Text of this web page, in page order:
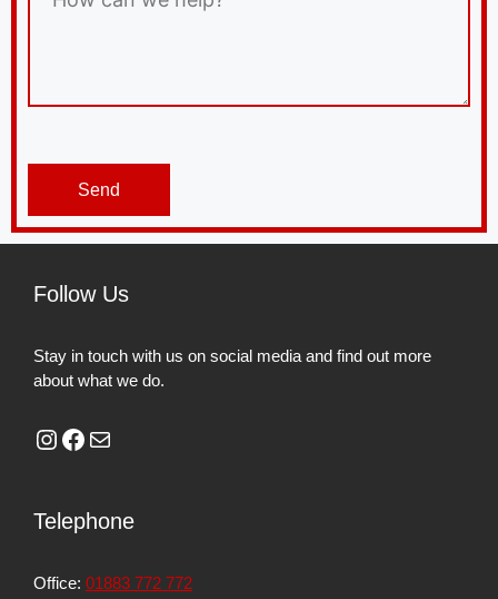
Send
Follow Us
Stay in touch with us on social media and find out more
about what we do.
Telephone
Office: 01883 772 772